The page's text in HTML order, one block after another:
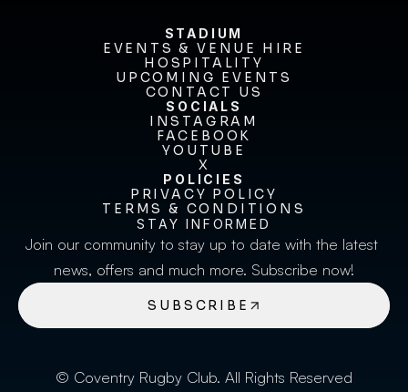
STADIUM
EVENTS & VENUE HIRE
EVENTS & VENUE HIRE
HOSPITALITY
HOSPITALITY
UPCOMING EVENTS
UPCOMING EVENTS
CONTACT US
CONTACT US
SOCIALS
INSTAGRAM
INSTAGRAM
FACEBOOK
FACEBOOK
YOUTUBE
YOUTUBE
X
X
STAY INFORMED
Join our community to stay up to date with the latest
news, offers and much more. Subscribe now!
SUBSCRIBE
POLICIES
PRIVACY POLICY
PRIVACY POLICY
TERMS & CONDITIONS
TERMS & CONDITIONS
© Coventry Rugby Club. All Rights Reserved